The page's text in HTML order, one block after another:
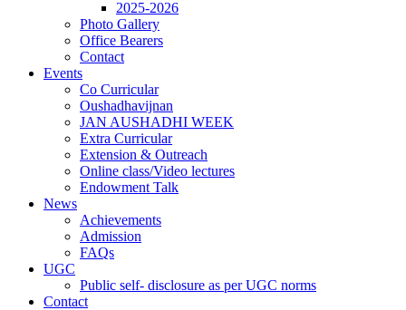
2025-2026
Photo Gallery
Office Bearers
Contact
Events
Co Curricular
Oushadhavijnan
JAN AUSHADHI WEEK
Extra Curricular
Extension & Outreach
Online class/Video lectures
Endowment Talk
News
Achievements
Admission
FAQs
UGC
Public self- disclosure as per UGC norms
Contact